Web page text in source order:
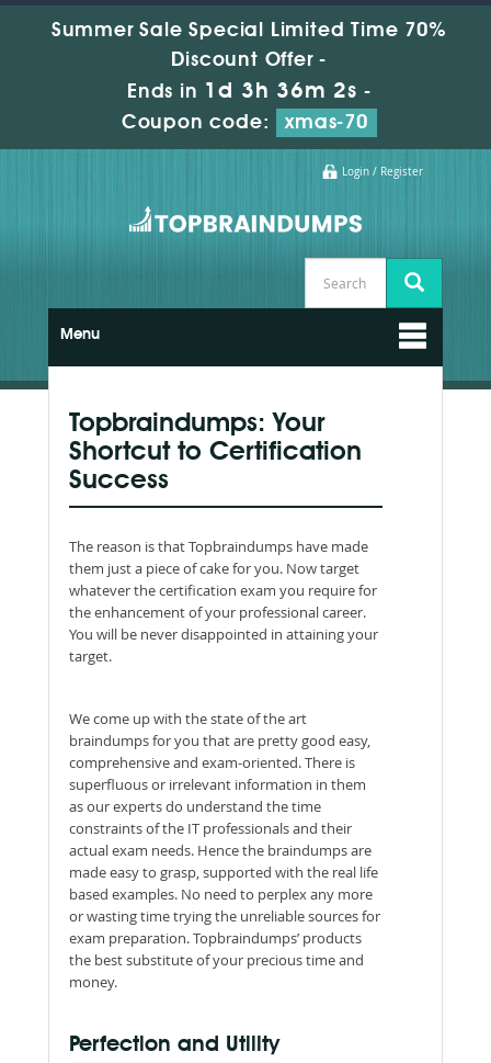
Summer Sale Special Limited Time 70%
Discount Offer -
Ends in 1d 3h 36m 2s -
Coupon code:
xmas-70
Login / Register
Menu
Topbraindumps: Your
Shortcut to Certification
Success
The reason is that Topbraindumps have made
them just a piece of cake for you. Now target
whatever the certification exam you require for
the enhancement of your professional career.
You will be never disappointed in attaining your
target.
We come up with the state of the art
braindumps for you that are pretty good easy,
comprehensive and exam-oriented. There is
superfluous or irrelevant information in them
as our experts do understand the time
constraints of the IT professionals and their
actual exam needs. Hence the braindumps are
made easy to grasp, supported with the real life
based examples. No need to perplex any more
or wasting time trying the unreliable sources for
exam preparation. Topbraindumps’ products
the best substitute of your precious time and
money.
Perfection and Utility